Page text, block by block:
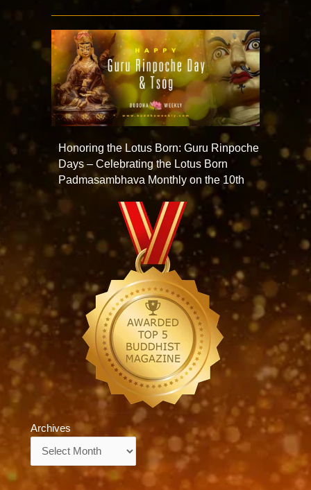
Honoring the Lotus Born: Guru Rinpoche
Days – Celebrating the Lotus Born
Padmasambhava Monthly on the 10th
Archives